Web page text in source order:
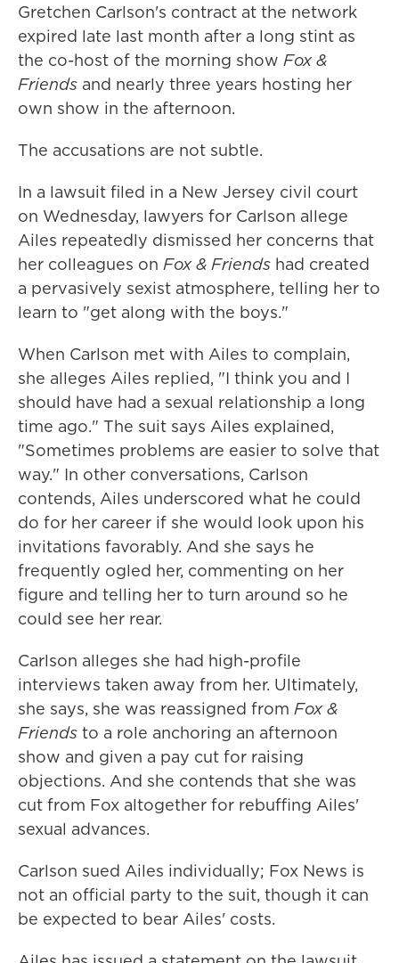
Gretchen Carlson's contract at the network
expired late last month after a long stint as
the co-host of the morning show Fox &
Friends and nearly three years hosting her
own show in the afternoon.
The accusations are not subtle.
In a lawsuit filed in a New Jersey civil court
on Wednesday, lawyers for Carlson allege
Ailes repeatedly dismissed her concerns that
her colleagues on Fox & Friends had created
a pervasively sexist atmosphere, telling her to
learn to "get along with the boys."
When Carlson met with Ailes to complain,
she alleges Ailes replied, "I think you and I
should have had a sexual relationship a long
time ago." The suit says Ailes explained,
"Sometimes problems are easier to solve that
way." In other conversations, Carlson
contends, Ailes underscored what he could
do for her career if she would look upon his
invitations favorably. And she says he
frequently ogled her, commenting on her
figure and telling her to turn around so he
could see her rear.
Carlson alleges she had high-profile
interviews taken away from her. Ultimately,
she says, she was reassigned from Fox &
Friends to a role anchoring an afternoon
show and given a pay cut for raising
objections. And she contends that she was
cut from Fox altogether for rebuffing Ailes'
sexual advances.
Carlson sued Ailes individually; Fox News is
not an official party to the suit, though it can
be expected to bear Ailes' costs.